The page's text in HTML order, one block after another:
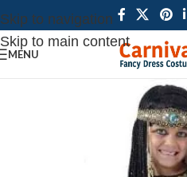
Skip to navigation
Skip to main content
MENU